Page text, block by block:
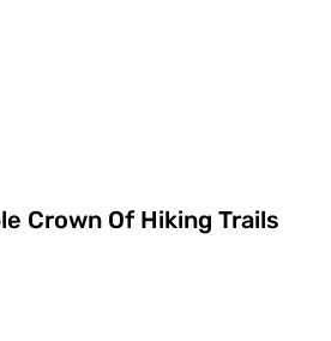
Crown Of Hiking Trails